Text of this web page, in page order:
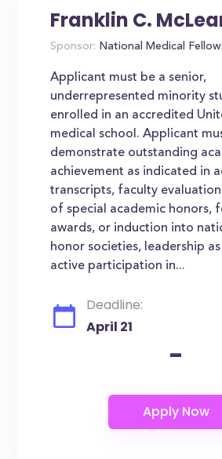
Franklin C.
Sponsor: National Medical
Applicant must be a senior,
underrepresented minority
enrolled in an accredited
medical school. Applicant
demonstrate outstanding
achievement as indicated in
transcripts, faculty
of special academic honors,
awards, or induction into
honor societies, leadership
active participation in...
Deadline:
April 21
-